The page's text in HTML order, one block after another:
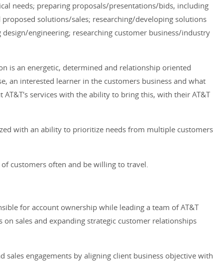
needs; preparing proposals/presentations/bids, including
solutions/sales; researching/developing solutions
engineering; researching customer business/industry
is an energetic, determined and relationship oriented
an interested learner in the customers business and what
AT&T's services with the ability to bring this, with their AT&T
with an ability to prioritize needs from multiple customers
customers often and be willing to travel.
for account ownership while leading a team of AT&T
sales and expanding strategic customer relationships
sales engagements by aligning client business objective with